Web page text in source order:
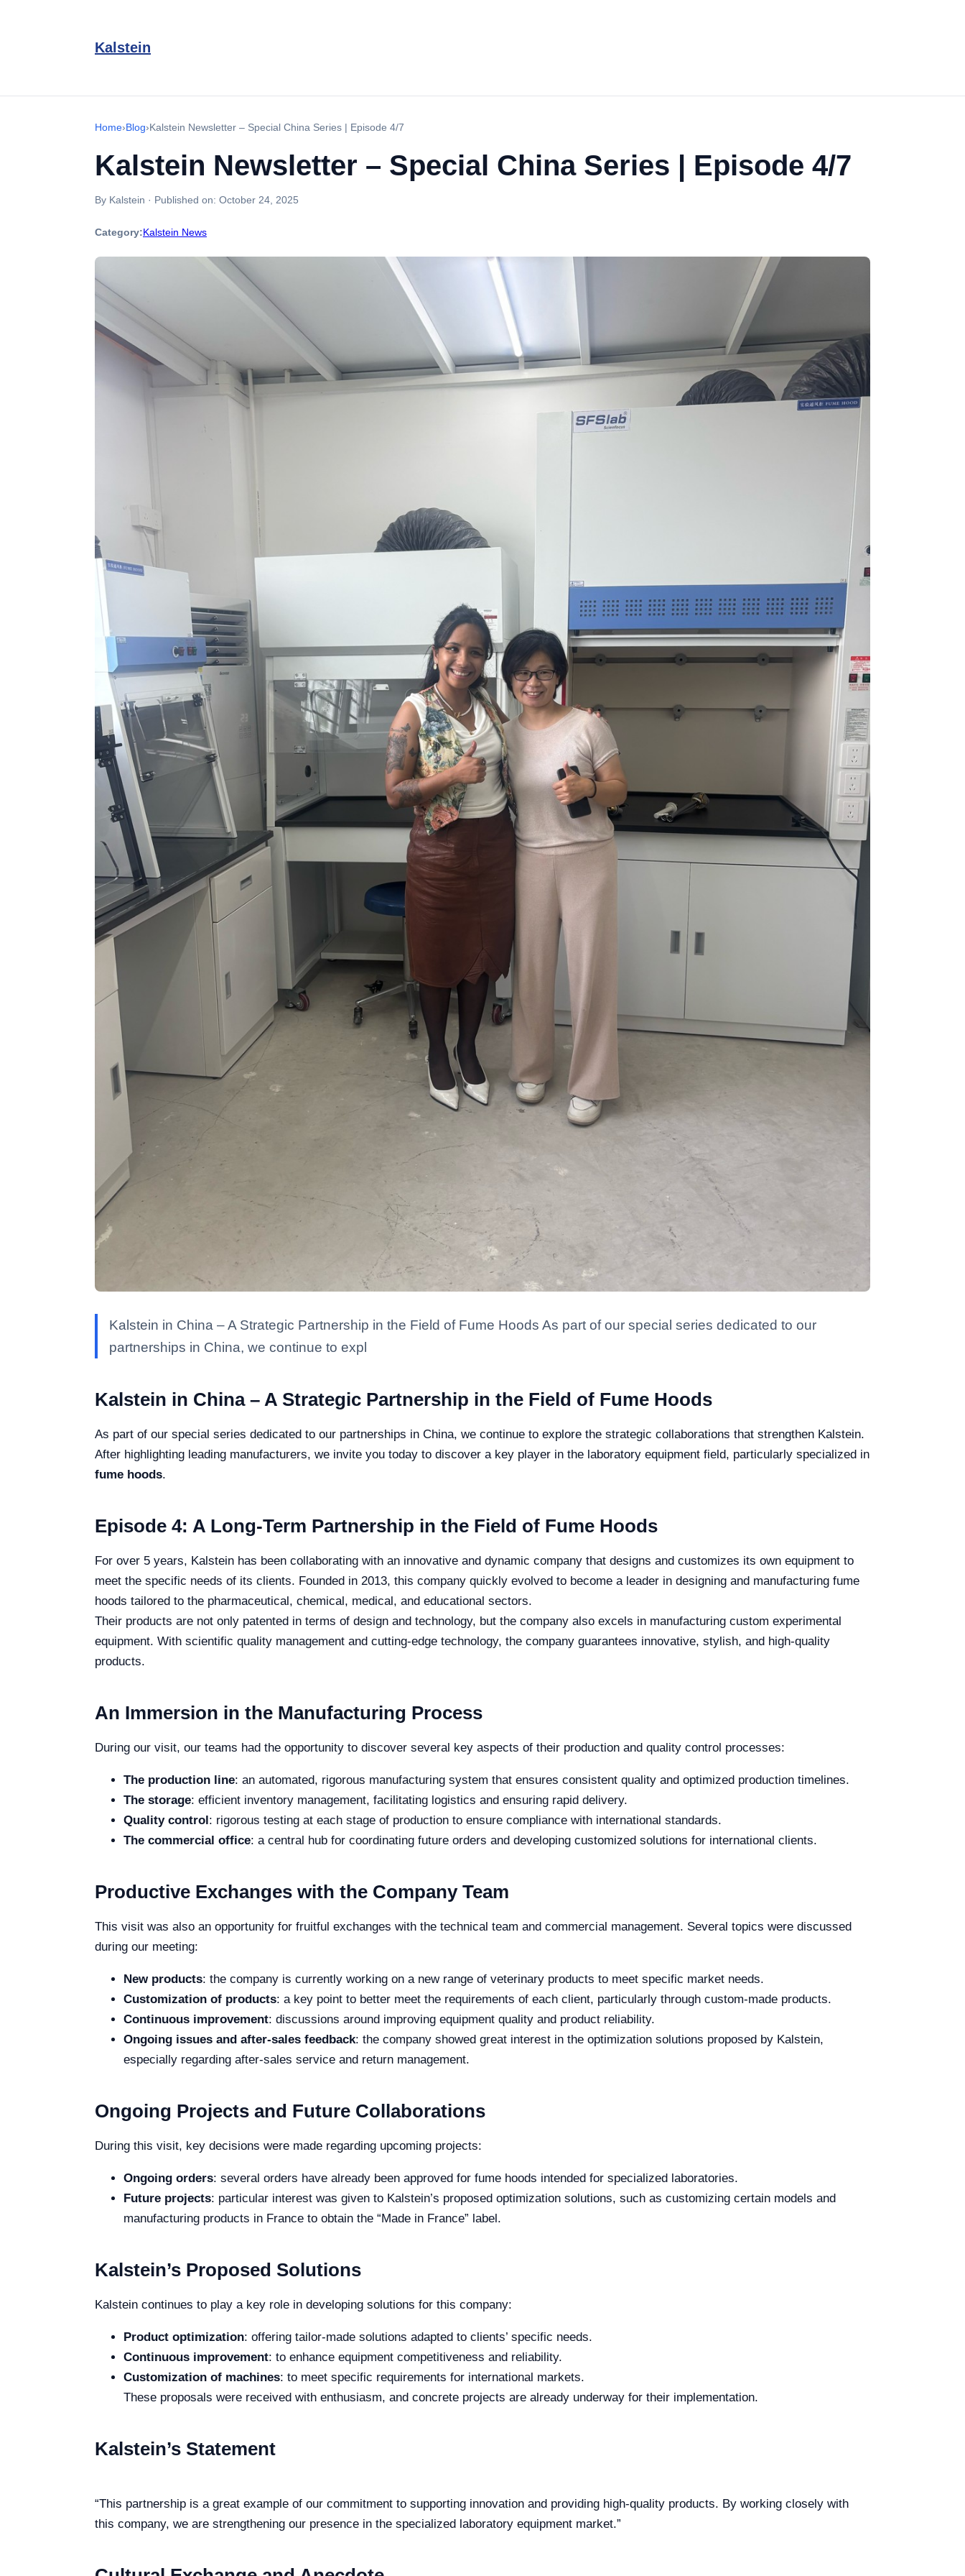
Kalstein
Home›Blog›Kalstein Newsletter – Special China Series | Episode 4/7
Kalstein Newsletter – Special China Series | Episode 4/7
By Kalstein · Published on: October 24, 2025
Category:Kalstein News
Kalstein in China – A Strategic Partnership in the Field of Fume Hoods As part of our special series dedicated to our
partnerships in China, we continue to expl
Kalstein in China – A Strategic Partnership in the Field of Fume Hoods
As part of our special series dedicated to our partnerships in China, we continue to explore the strategic collaborations that strengthen Kalstein.
After highlighting leading manufacturers, we invite you today to discover a key player in the laboratory equipment field, particularly specialized in
fume hoods.
Episode 4: A Long-Term Partnership in the Field of Fume Hoods
For over 5 years, Kalstein has been collaborating with an innovative and dynamic company that designs and customizes its own equipment to
meet the specific needs of its clients. Founded in 2013, this company quickly evolved to become a leader in designing and manufacturing fume
hoods tailored to the pharmaceutical, chemical, medical, and educational sectors.
Their products are not only patented in terms of design and technology, but the company also excels in manufacturing custom experimental
equipment. With scientific quality management and cutting-edge technology, the company guarantees innovative, stylish, and high-quality
products.
An Immersion in the Manufacturing Process
During our visit, our teams had the opportunity to discover several key aspects of their production and quality control processes:
The production line: an automated, rigorous manufacturing system that ensures consistent quality and optimized production timelines.
The storage: efficient inventory management, facilitating logistics and ensuring rapid delivery.
Quality control: rigorous testing at each stage of production to ensure compliance with international standards.
The commercial office: a central hub for coordinating future orders and developing customized solutions for international clients.
Productive Exchanges with the Company Team
This visit was also an opportunity for fruitful exchanges with the technical team and commercial management. Several topics were discussed
during our meeting:
New products: the company is currently working on a new range of veterinary products to meet specific market needs.
Customization of products: a key point to better meet the requirements of each client, particularly through custom-made products.
Continuous improvement: discussions around improving equipment quality and product reliability.
Ongoing issues and after-sales feedback: the company showed great interest in the optimization solutions proposed by Kalstein,
especially regarding after-sales service and return management.
Ongoing Projects and Future Collaborations
During this visit, key decisions were made regarding upcoming projects:
Ongoing orders: several orders have already been approved for fume hoods intended for specialized laboratories.
Future projects: particular interest was given to Kalstein’s proposed optimization solutions, such as customizing certain models and
manufacturing products in France to obtain the “Made in France” label.
Kalstein’s Proposed Solutions
Kalstein continues to play a key role in developing solutions for this company:
Product optimization: offering tailor-made solutions adapted to clients’ specific needs.
Continuous improvement: to enhance equipment competitiveness and reliability.
Customization of machines: to meet specific requirements for international markets.
These proposals were received with enthusiasm, and concrete projects are already underway for their implementation.
Kalstein’s Statement
“This partnership is a great example of our commitment to supporting innovation and providing high-quality products. By working closely with
this company, we are strengthening our presence in the specialized laboratory equipment market.”